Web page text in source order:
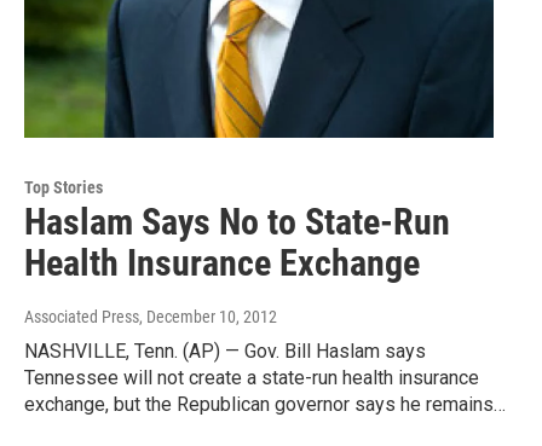
Top Stories
Haslam Says No to State-Run
Health Insurance Exchange
Associated Press, December 10, 2012
NASHVILLE, Tenn. (AP) — Gov. Bill Haslam says
Tennessee will not create a state-run health insurance
exchange, but the Republican governor says he remains…